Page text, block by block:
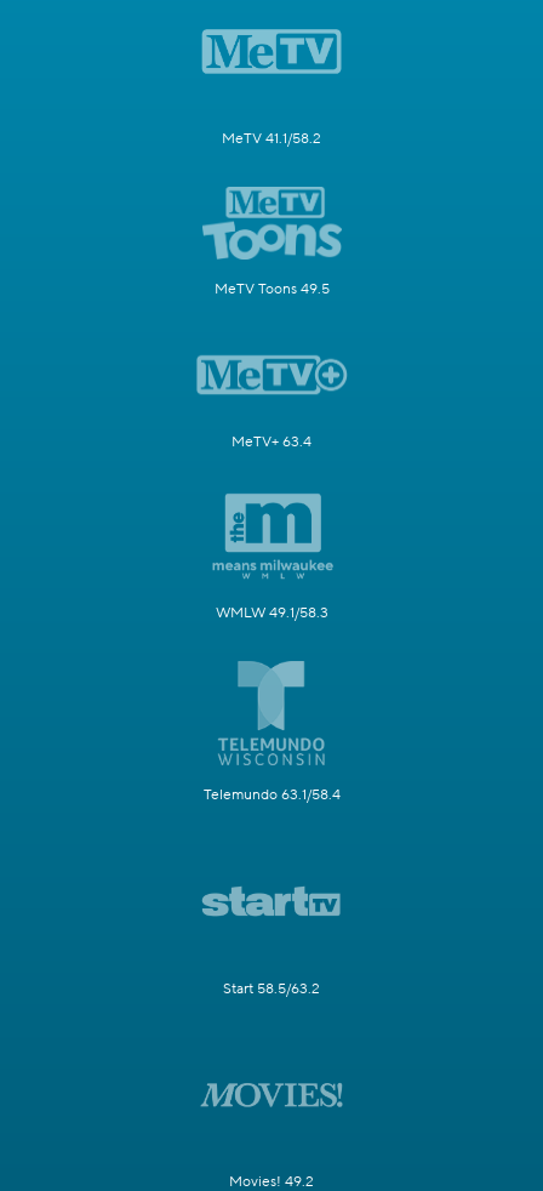
MeTV 41.1/58.2
MeTV Toons 49.5
MeTV+ 63.4
WMLW 49.1/58.3
Telemundo 63.1/58.4
Start 58.5/63.2
Movies! 49.2